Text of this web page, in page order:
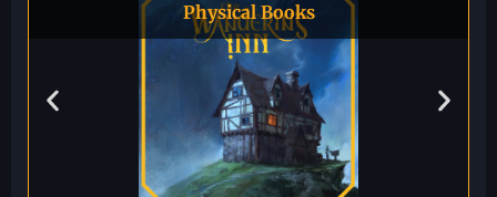
Physical Books